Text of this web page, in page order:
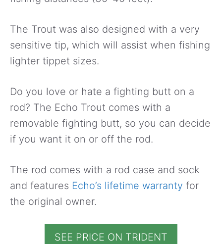
The Trout was also designed with a very
sensitive tip, which will assist when fishing
lighter tippet sizes.
Do you love or hate a fighting butt on a
rod? The Echo Trout comes with a
removable fighting butt, so you can decide
if you want it on or off the rod.
The rod comes with a rod case and sock
and features Echo’s lifetime warranty for
the original owner.
SEE PRICE ON TRIDENT